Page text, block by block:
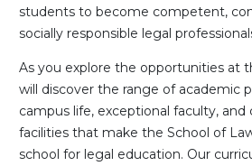
students to become competent,
socially responsible legal
As you explore the opportunities at
will discover the range of academic
campus life, exceptional faculty,
facilities that make the School of
school for legal education. Our